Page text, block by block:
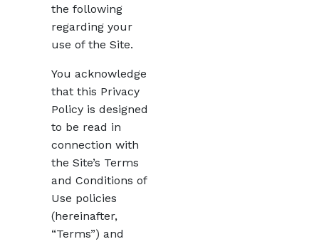
the following
regarding your
use of the Site.
You acknowledge
that this Privacy
Policy is designed
to be read in
connection with
the Site’s Terms
and Conditions of
Use policies
(hereinafter,
“Terms”) and